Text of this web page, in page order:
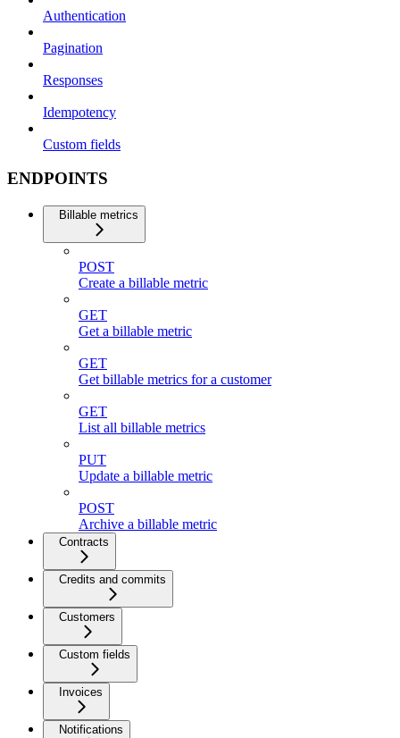
Authentication
Pagination
Responses
Idempotency
Custom fields
ENDPOINTS
Billable metrics
POST
Create a billable metric
GET
Get a billable metric
GET
Get billable metrics for a customer
GET
List all billable metrics
PUT
Update a billable metric
POST
Archive a billable metric
Contracts
Credits and commits
Customers
Custom fields
Invoices
Notifications